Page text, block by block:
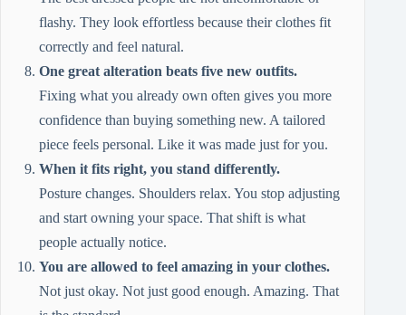
flashy. They look effortless because their clothes fit
correctly and feel natural.
One great alteration beats five new outfits.
Fixing what you already own often gives you more
confidence than buying something new. A tailored
piece feels personal. Like it was made just for you.
When it fits right, you stand differently.
Posture changes. Shoulders relax. You stop adjusting
and start owning your space. That shift is what
people actually notice.
You are allowed to feel amazing in your clothes.
Not just okay. Not just good enough. Amazing. That